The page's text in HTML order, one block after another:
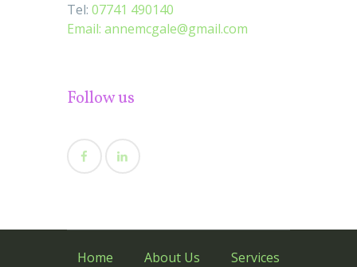
Tel: 07741 490140
Email: annemcgale@gmail.com
Follow us
Home About Us Services